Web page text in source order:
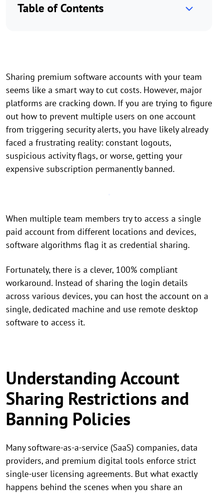
Table of Contents
Sharing premium software accounts with your team
seems like a smart way to cut costs. However, major
platforms are cracking down. If you are trying to figure
out how to prevent multiple users on one account
from triggering security alerts, you have likely already
faced a frustrating reality: constant logouts,
suspicious activity flags, or worse, getting your
expensive subscription permanently banned.
When multiple team members try to access a single
paid account from different locations and devices,
software algorithms flag it as credential sharing.
Fortunately, there is a clever, 100% compliant
workaround. Instead of sharing the login details
across various devices, you can host the account on a
single, dedicated machine and use remote desktop
software to access it.
Understanding Account
Sharing Restrictions and
Banning Policies
Many software-as-a-service (SaaS) companies, data
providers, and premium digital tools enforce strict
single-user licensing agreements. But what exactly
happens behind the scenes when you share an